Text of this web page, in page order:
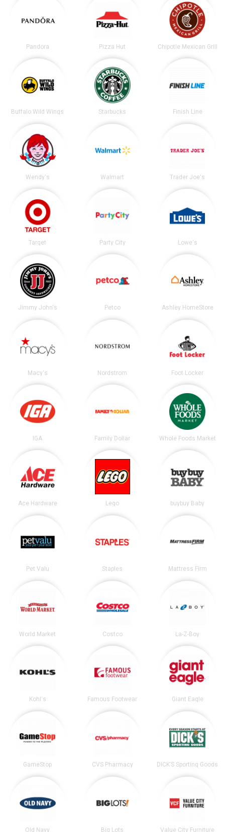
Pandora Pizza Hut Chipotle Mexican Grill
Buffalo Wild Wings Starbucks Finish Line
Wendy's Walmart Trader Joe's
Target Party City Lowe's
Jimmy John's Petco Ashley HomeStore
Macy's Nordstrom Foot Locker
IGA Family Dollar Whole Foods Market
Ace Hardware Lego buybuy Baby
Pet Valu Staples Mattress Firm
World Market Costco La-Z-Boy
Kohl's Famous Footwear Giant Eagle
GameStop CVS Pharmacy DICK’S Sporting Goods
Old Navy Big Lots Value City Furniture